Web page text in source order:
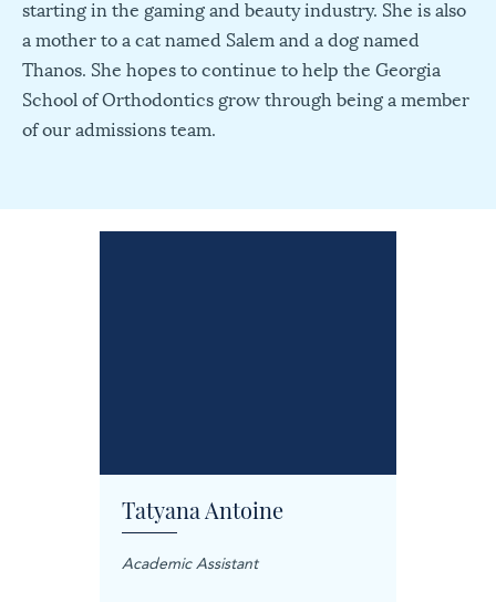
starting in the gaming and beauty industry. She is also
a mother to a cat named Salem and a dog named
Thanos. She hopes to continue to help the Georgia
School of Orthodontics grow through being a member
of our admissions team.
Tatyana Antoine
Academic Assistant